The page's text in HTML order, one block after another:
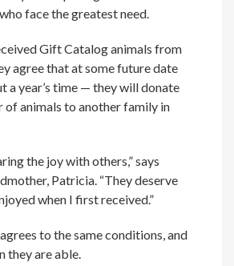
face the greatest need.
Gift Catalog animals from
agree that at some future date
a year’s time — they will donate
of animals to another family in
the joy with others,” says
Patricia. “They deserve
when I first received.”
to the same conditions, and
they are able.